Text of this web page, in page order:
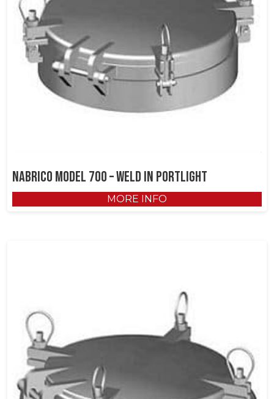
NABRICO Model 700 – Weld in Portlight
MORE INFO